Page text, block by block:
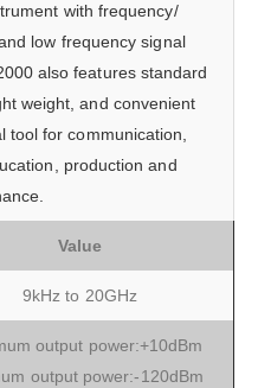
with frequency/
low frequency signal
also features standard
weight, and convenient
tool for communication,
production and
Value
9kHz to 20GHz
output power:+10dBm
output power:-120dBm